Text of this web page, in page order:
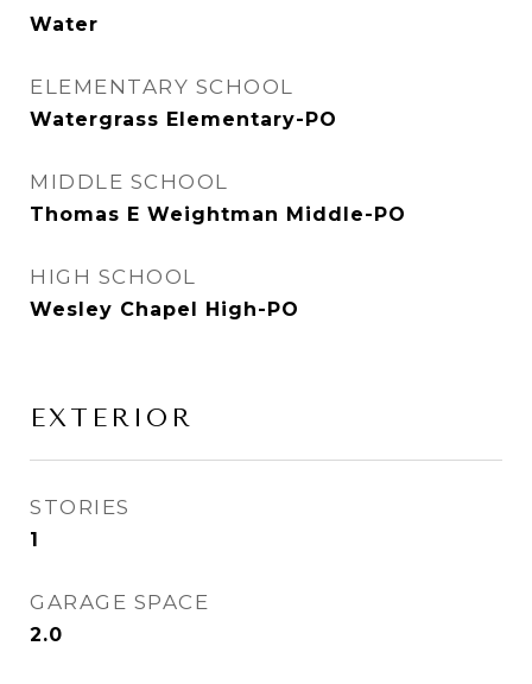
Water
ELEMENTARY SCHOOL
Watergrass Elementary-PO
MIDDLE SCHOOL
Thomas E Weightman Middle-PO
HIGH SCHOOL
Wesley Chapel High-PO
EXTERIOR
STORIES
1
GARAGE SPACE
2.0